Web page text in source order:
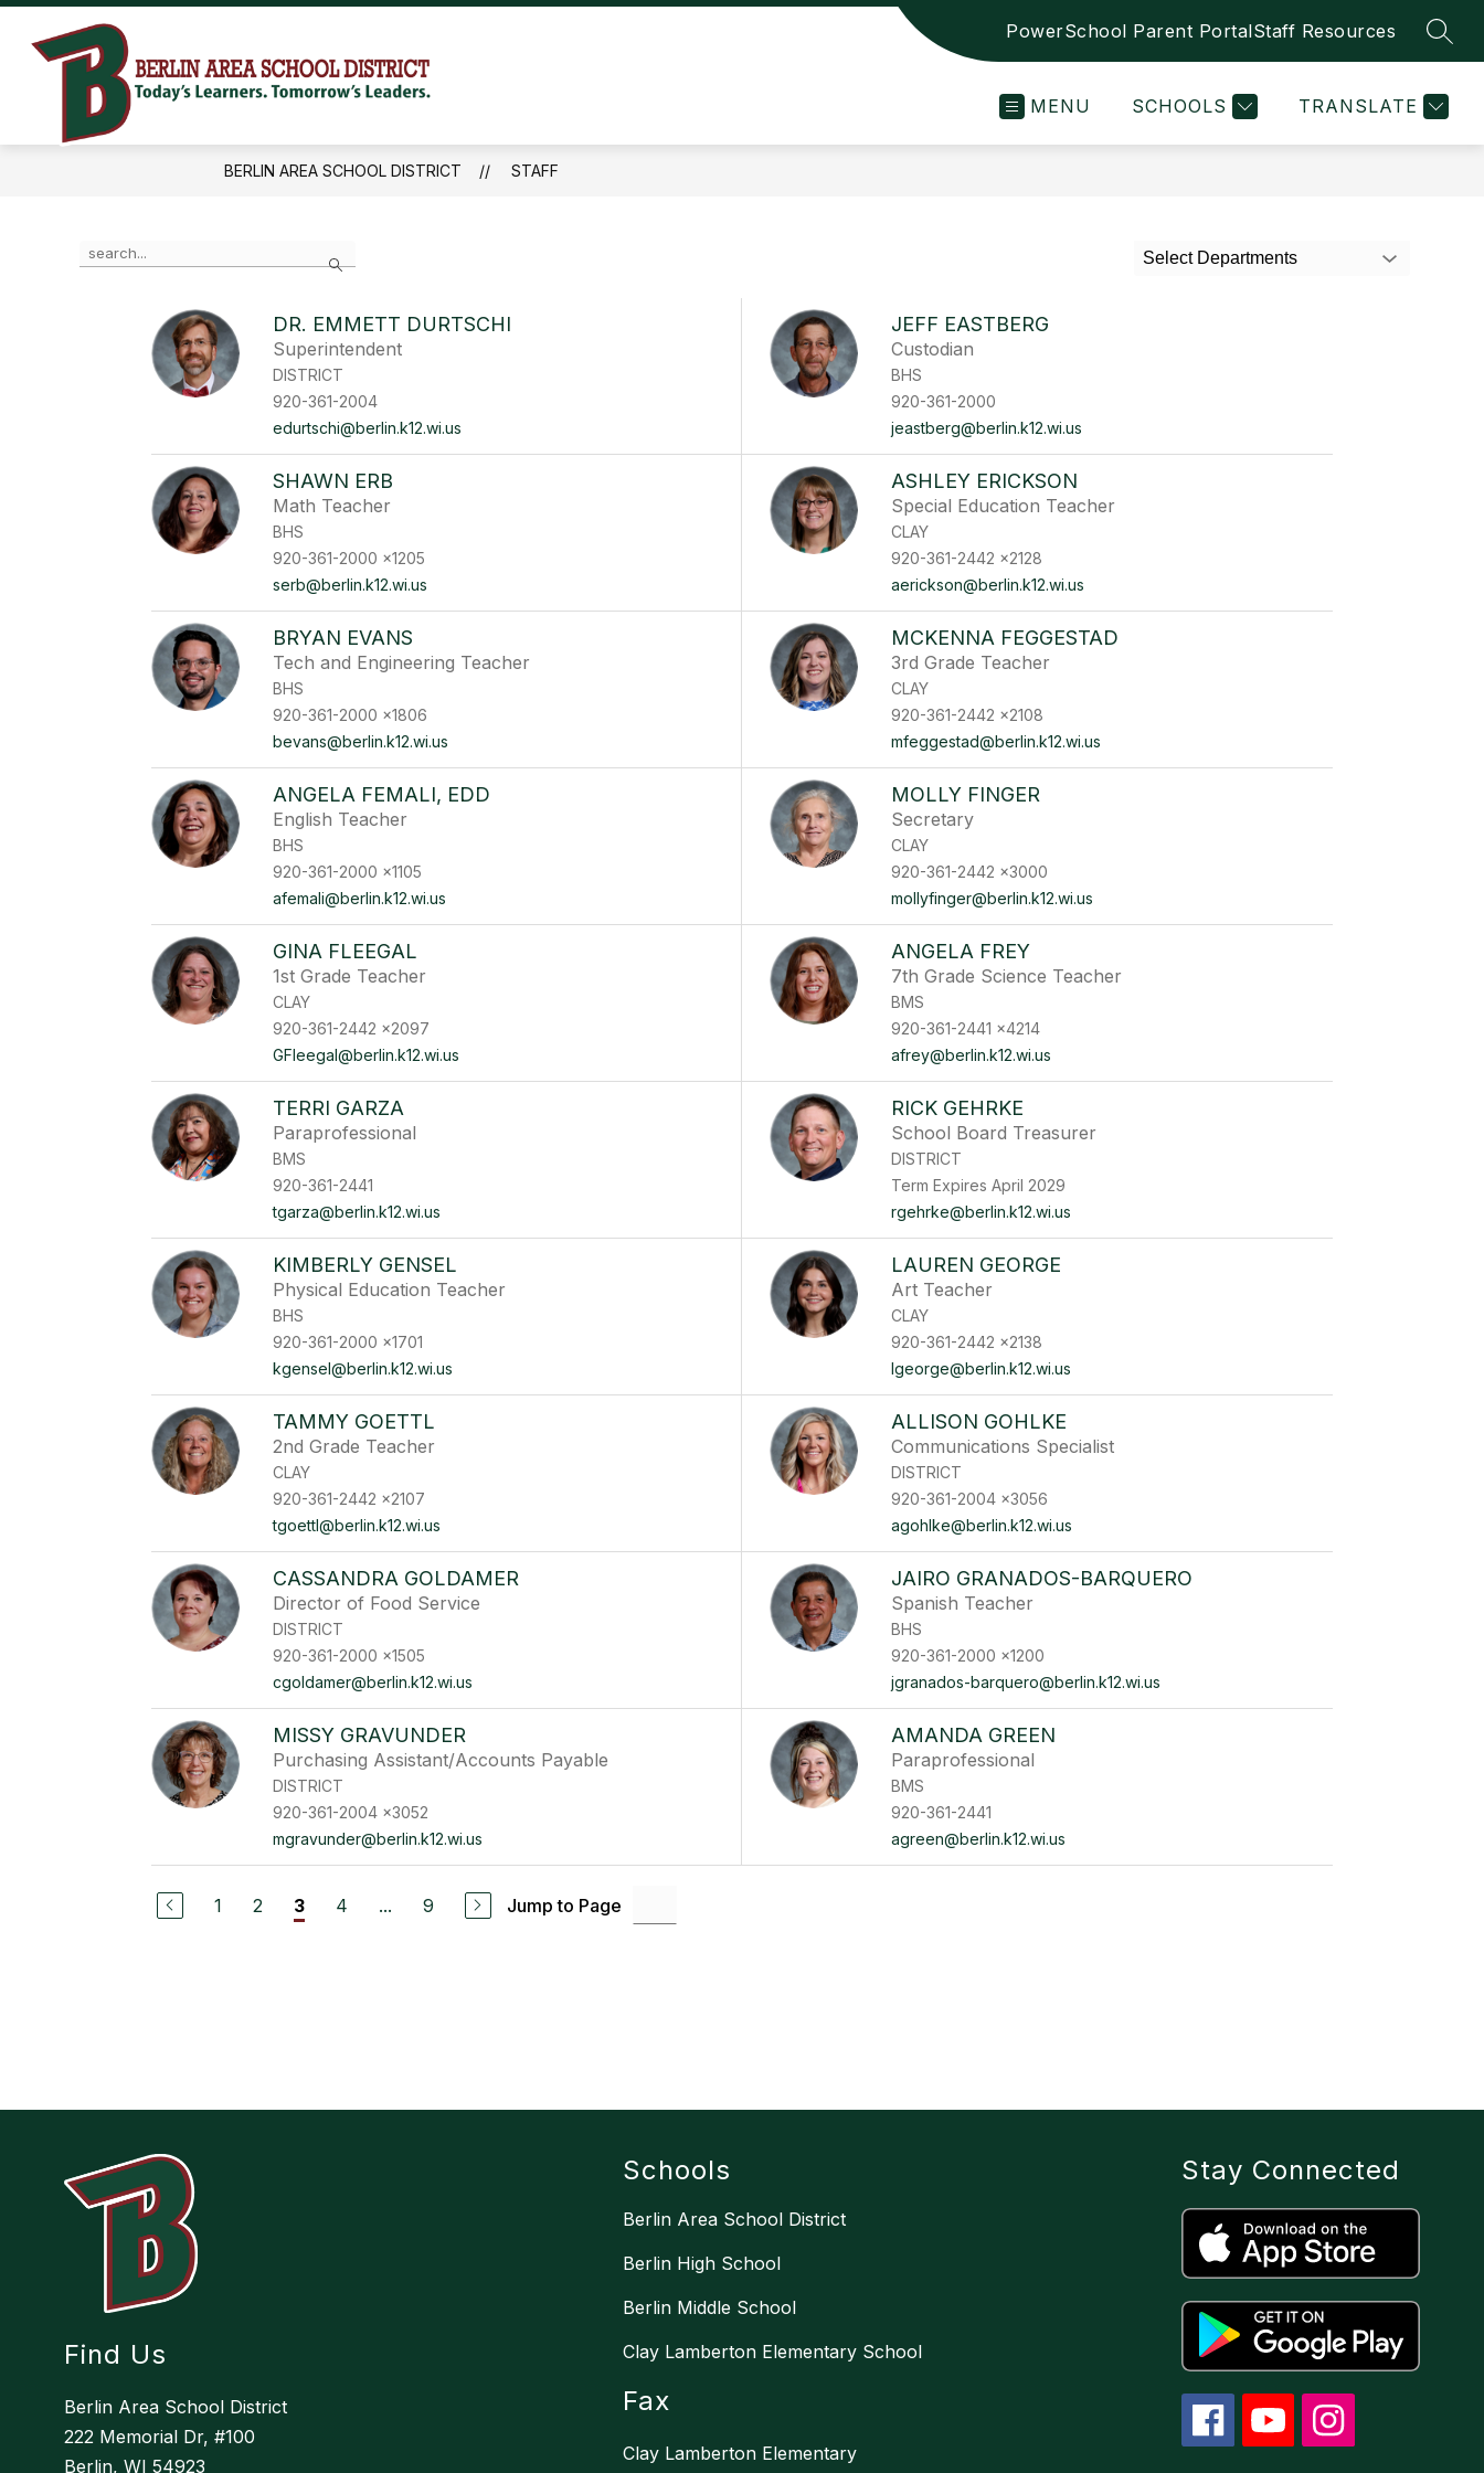
Skip
content
School
District
PowerSchool Parent PortalStaff Resources
MENU SCHOOLS TRANSLATE
BERLIN AREA SCHOOL DISTRICT STAFF
Search
the
Select Departments
DR. EMMETT DURTSCHI
Superintendent
DISTRICT
920-361-2004
edurtschi@berlin.k12.wi.us
JEFF EASTBERG
Custodian
BHS
920-361-2000
jeastberg@berlin.k12.wi.us
SHAWN ERB
Math Teacher
BHS
920-361-2000 x1205
serb@berlin.k12.wi.us
ASHLEY ERICKSON
Special Education Teacher
CLAY
920-361-2442 x2128
aerickson@berlin.k12.wi.us
BRYAN EVANS
Tech and Engineering Teacher
BHS
920-361-2000 x1806
bevans@berlin.k12.wi.us
MCKENNA FEGGESTAD
3rd Grade Teacher
CLAY
920-361-2442 x2108
mfeggestad@berlin.k12.wi.us
ANGELA FEMALI, EDD
English Teacher
BHS
920-361-2000 x1105
afemali@berlin.k12.wi.us
MOLLY FINGER
Secretary
CLAY
920-361-2442 x3000
mollyfinger@berlin.k12.wi.us
GINA FLEEGAL
1st Grade Teacher
CLAY
920-361-2442 x2097
GFleegal@berlin.k12.wi.us
ANGELA FREY
7th Grade Science Teacher
BMS
920-361-2441 x4214
afrey@berlin.k12.wi.us
TERRI GARZA
Paraprofessional
BMS
920-361-2441
tgarza@berlin.k12.wi.us
RICK GEHRKE
School Board Treasurer
DISTRICT
Term Expires April 2029
rgehrke@berlin.k12.wi.us
KIMBERLY GENSEL
Physical Education Teacher
BHS
920-361-2000 x1701
kgensel@berlin.k12.wi.us
LAUREN GEORGE
Art Teacher
CLAY
920-361-2442 x2138
lgeorge@berlin.k12.wi.us
TAMMY GOETTL
2nd Grade Teacher
CLAY
920-361-2442 x2107
tgoettl@berlin.k12.wi.us
ALLISON GOHLKE
Communications Specialist
DISTRICT
920-361-2004 x3056
agohlke@berlin.k12.wi.us
CASSANDRA GOLDAMER
Director of Food Service
DISTRICT
920-361-2000 x1505
cgoldamer@berlin.k12.wi.us
JAIRO GRANADOS-BARQUERO
Spanish Teacher
BHS
920-361-2000 x1200
jgranados-barquero@berlin.k12.wi.us
MISSY GRAVUNDER
Purchasing Assistant/Accounts Payable
DISTRICT
920-361-2004 x3052
mgravunder@berlin.k12.wi.us
AMANDA GREEN
Paraprofessional
BMS
920-361-2441
agreen@berlin.k12.wi.us
1 2 3 4 ... 9 Jump to Page
Find Us
Berlin Area School District
222 Memorial Dr, #100
Berlin, WI 54923
Schools
Berlin Area School District
Berlin High School
Berlin Middle School
Clay Lamberton Elementary School
Fax
Clay Lamberton Elementary
Stay Connected